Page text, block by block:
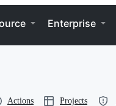
Enterprise
Actions Projects